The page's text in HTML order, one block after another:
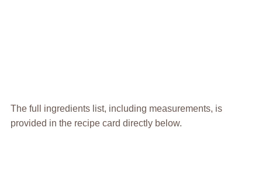
The full ingredients list, including measurements, is
provided in the recipe card directly below.